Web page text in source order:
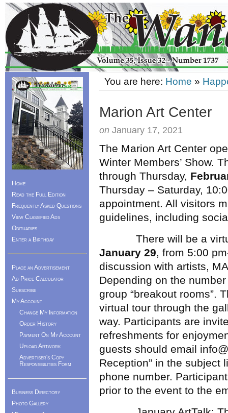
You are here: Home »
Marion Art Center
on January 17, 2021
The Marion Art Center
Winter Members’ Show.
through Thursday,
Thursday – Saturday,
appointment. All visitors
guidelines, including
There will be a virtual
January 29, from 5:00
discussion with artists,
Depending on the
group “breakout rooms”.
virtual tour through the
way. Participants are
refreshments for
guests should email
Reception” in the subject
phone number.
prior to the event to the
Home
Read the Full Edition
Frequently Asked Questions
View Classified Ads
Obituaries
Enter a Birthday
Place an Advertisement
Ad Price Calculator
Subscribe
My Account
Change My Information
Order History
Payment On My Account
Upload Artwork
Advertiser's Copy
Responsibilities Form
Business Directory
Photo Gallery